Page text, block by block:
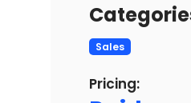
Sales
Pricing: